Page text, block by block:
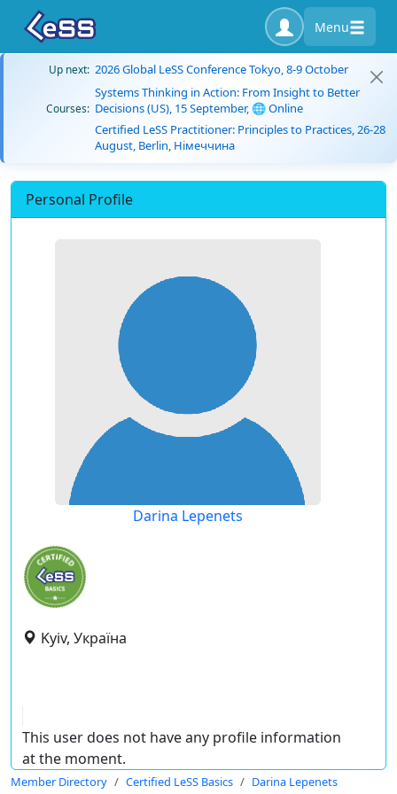
Menu
Up next: 2026 Global LeSS Conference Tokyo, 8-9 October
Courses:
Systems Thinking in Action: From Insight to Better
Decisions (US), 15 September, 🌐 Online
Certified LeSS Practitioner: Principles to Practices, 26-28
August, Berlin, Німеччина
Personal Profile
Darina Lepenets
Kyiv, Україна
This user does not have any profile information
at the moment.
Member Directory Certified LeSS Basics Darina Lepenets